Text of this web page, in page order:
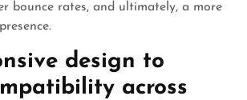
bounce rates, and ultimately, a more
design to
across